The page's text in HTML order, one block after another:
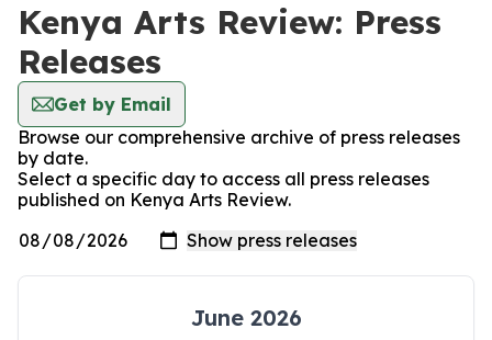
Kenya Arts Review: Press
Releases
Get by Email
Browse our comprehensive archive of press releases
by date.
Select a specific day to access all press releases
published on Kenya Arts Review.
June 2026